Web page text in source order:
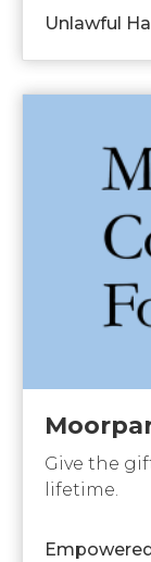
Unlawful
Give the
lifetime.